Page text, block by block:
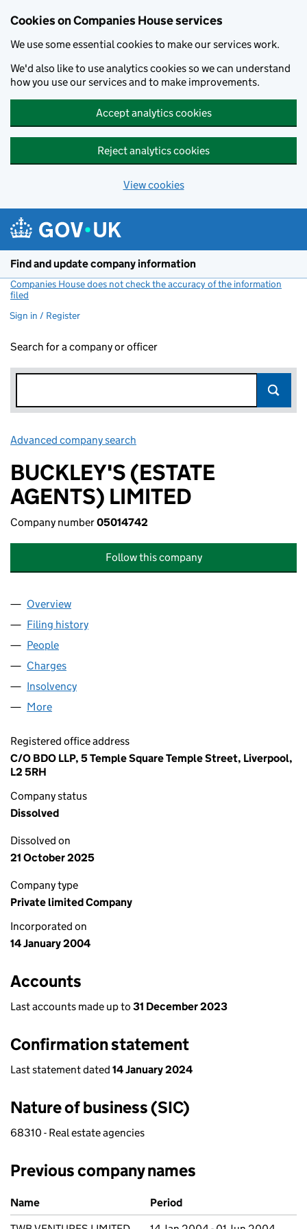
Cookies on Companies House services
We use some essential cookies to make our services work.
We'd also like to use analytics cookies so we can understand
how you use our services and to make improvements.
Accept analytics cookies
Reject analytics cookies
View cookies
Find and update company information
Companies House does not check the accuracy of the information
filed
Sign in / Register
Search for a company or officer
Advanced company search
BUCKLEY'S (ESTATE
AGENTS) LIMITED
Company number05014742
Follow this company
Company
Overview
Filing history
People
Charges
Insolvency
More
Registered office address
C/O BDO LLP, 5 Temple Square Temple Street, Liverpool,
L2 5RH
Company status
Dissolved
Dissolved on
21 October 2025
Company type
Private limited Company
Incorporated on
14 January 2004
Accounts
Last accounts made up to 31 December 2023
Confirmation statement
Last statement dated 14 January 2024
Nature of business (SIC)
68310 - Real estate agencies
Previous company names
Previous company names
Name
Period